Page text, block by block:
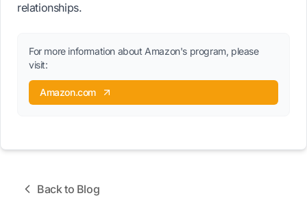
relationships.
For more information about Amazon's program, please
visit:
Amazon.com
Back to Blog